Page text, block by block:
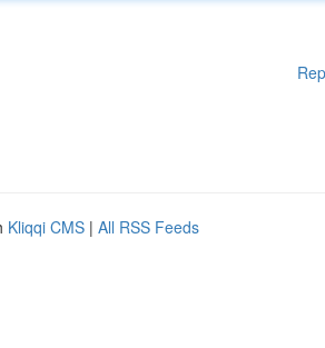
Kliqqi CMS | All RSS Feeds